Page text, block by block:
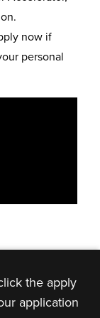
now if
personal
the apply
application